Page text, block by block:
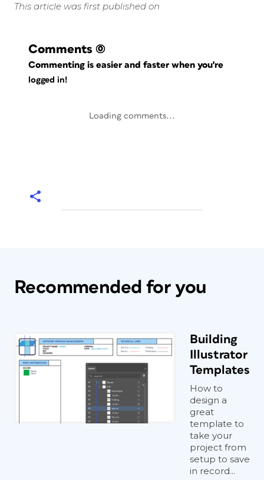
This article was first published on
Comments (0)
Commenting is easier and faster when you're
logged in!
Loading comments...
Recommended for you
Building
Illustrator
Templates
How to
design a
great
template to
take your
project from
setup to save
in record...